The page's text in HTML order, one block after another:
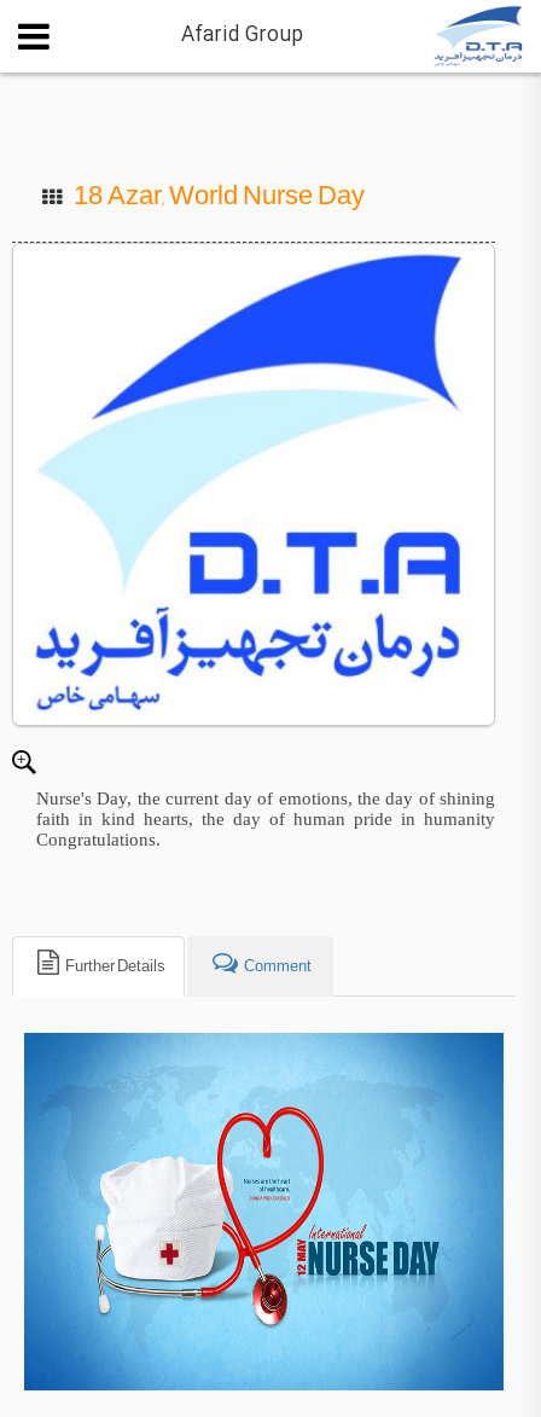
Afarid Group
18 Azar, World Nurse Day
Nurse's Day, the current day of emotions, the day of shining
faith in kind hearts, the day of human pride in humanity
Congratulations.
Further Details Comment